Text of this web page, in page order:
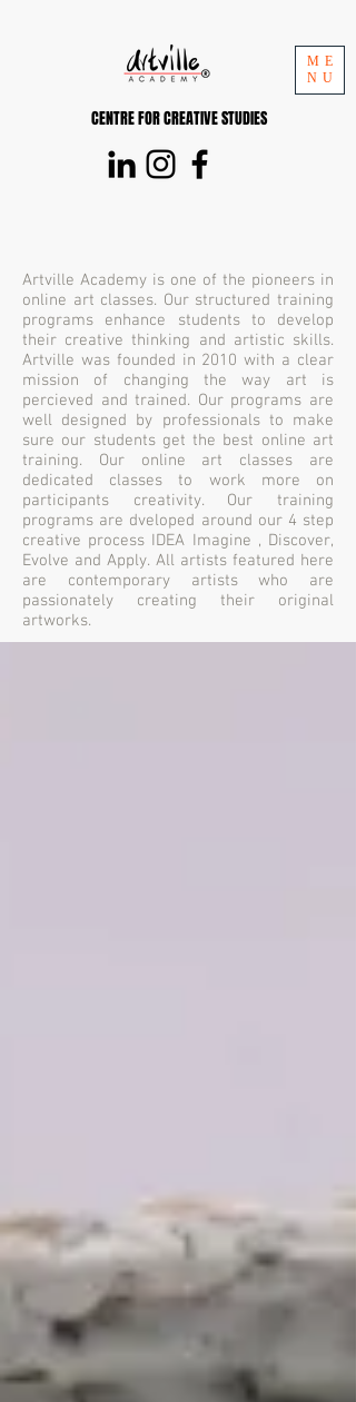
CENTRE FOR CREATIVE STUDIES
ME
NU
Artville Academy is one of the pioneers in
online art classes. Our structured training
programs enhance students to develop
their creative thinking and artistic skills.
Artville was founded in 2010 with a clear
mission of changing the way art is
percieved and trained. Our programs are
well designed by professionals to make
sure our students get the best online art
training. Our online art classes are
dedicated classes to work more on
participants creativity. Our training
programs are dveloped around our 4 step
creative process IDEA Imagine , Discover,
Evolve and Apply. All artists featured here
are contemporary artists who are
passionately creating their original
artworks.